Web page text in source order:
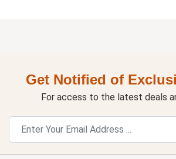
Get Notified of
For access to the latest deals